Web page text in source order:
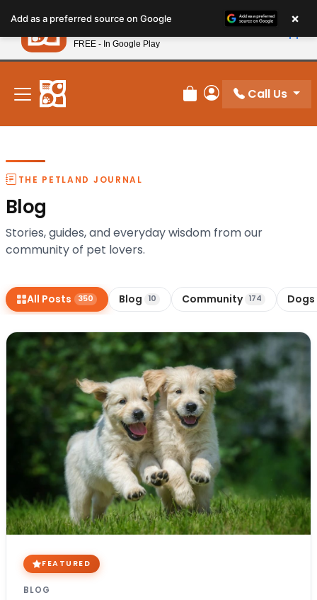
note:
This
website
includes
accessibility
system.
New! Subscribe and Save 10%
Review Order
My Account
Call Us
THE PETLAND JOURNAL
Blog
Stories, guides, and everyday wisdom from our
community of pet lovers.
All Posts 350 Blog 10 Community 174 Dogs
FEATURED
BLOG
Add as a preferred source on Google ×
Petland
FREE - In Google Play